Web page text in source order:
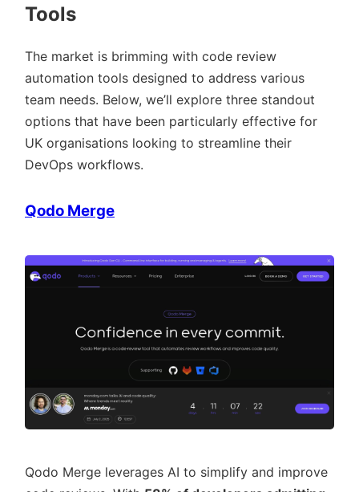
Tools
The market is brimming with code review
automation tools designed to address various
team needs. Below, we’ll explore three standout
options that have been particularly effective for
UK organisations looking to streamline their
DevOps workflows.
Qodo Merge
Qodo Merge leverages AI to simplify and improve